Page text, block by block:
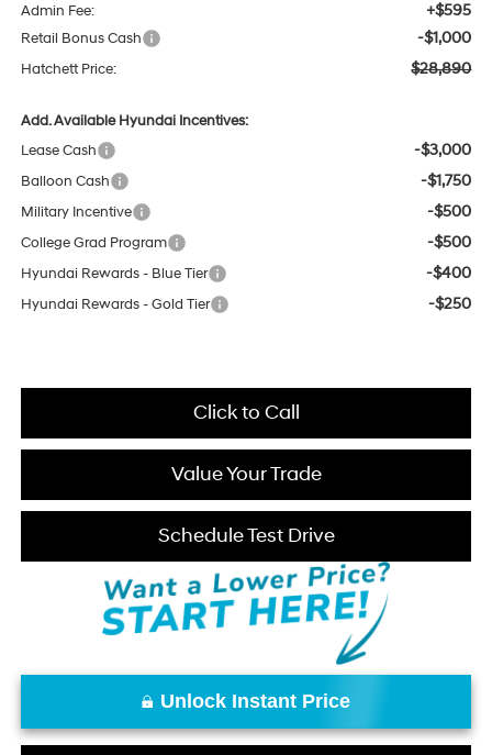
Admin Fee: +$595
Retail Bonus Cash -$1,000
Hatchett Price: $28,890
Add. Available Hyundai Incentives:
Lease Cash
-$3,000
Balloon Cash -$1,750
Military Incentive -$500
College Grad Program -$500
Hyundai Rewards - Blue Tier -$400
Hyundai Rewards - Gold Tier -$250
Click to Call
Value Your Trade
Schedule Test Drive
Unlock Instant Price